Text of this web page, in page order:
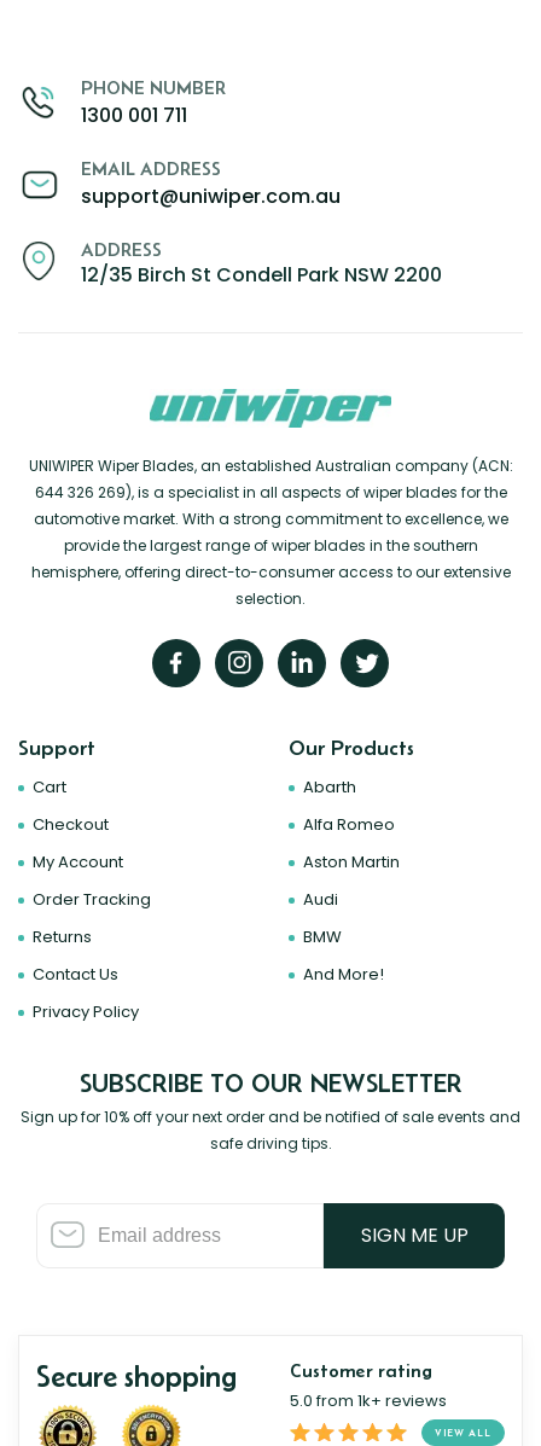
PHONE NUMBER
1300 001 711
EMAIL ADDRESS
support@uniwiper.com.au
ADDRESS
12/35 Birch St Condell Park NSW 2200
UNIWIPER Wiper Blades, an established Australian company (ACN:
644 326 269), is a specialist in all aspects of wiper blades for the
automotive market. With a strong commitment to excellence, we
provide the largest range of wiper blades in the southern
hemisphere, offering direct-to-consumer access to our extensive
selection.
Support
Cart
Checkout
My Account
Order Tracking
Returns
Contact Us
Privacy Policy
Our Products
Abarth
Alfa Romeo
Aston Martin
Audi
BMW
And More!
SUBSCRIBE TO OUR NEWSLETTER
Sign up for 10% off your next order and be notified of sale events and
safe driving tips.
SIGN ME UP
Secure shopping Customer rating
5.0 from 1k+ reviews
VIEW ALL